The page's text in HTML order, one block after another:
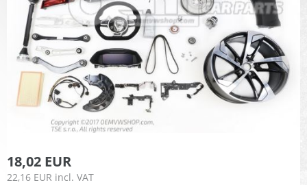
18,02 EUR
22,16 EUR incl. VAT